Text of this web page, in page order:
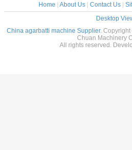
Home | About Us| Contact Us|
Desktop
China agarbatti machine Supplier.
Chuan Machinery
All rights reserved.